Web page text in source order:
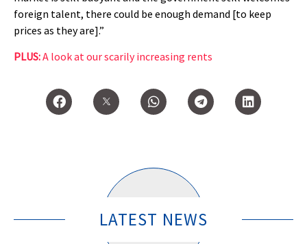
foreign talent, there could be enough demand [to keep
prices as they are].”
PLUS:A look at our scarily increasing rents
LATEST NEWS